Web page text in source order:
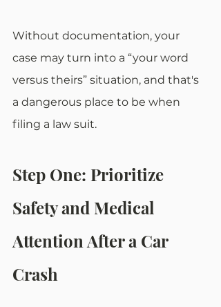
Without documentation, your
case may turn into a “your word
versus theirs” situation, and that's
a dangerous place to be when
filing a law suit.
Step One: Prioritize
Safety and Medical
Attention After a Car
Crash